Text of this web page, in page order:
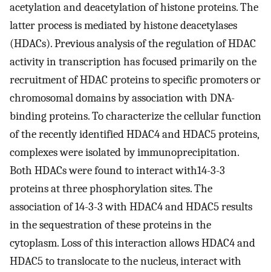
acetylation and deacetylation of histone proteins. The
latter process is mediated by histone deacetylases
(HDACs). Previous analysis of the regulation of HDAC
activity in transcription has focused primarily on the
recruitment of HDAC proteins to specific promoters or
chromosomal domains by association with DNA-
binding proteins. To characterize the cellular function
of the recently identified HDAC4 and HDAC5 proteins,
complexes were isolated by immunoprecipitation.
Both HDACs were found to interact with14-3-3
proteins at three phosphorylation sites. The
association of 14-3-3 with HDAC4 and HDAC5 results
in the sequestration of these proteins in the
cytoplasm. Loss of this interaction allows HDAC4 and
HDAC5 to translocate to the nucleus, interact with